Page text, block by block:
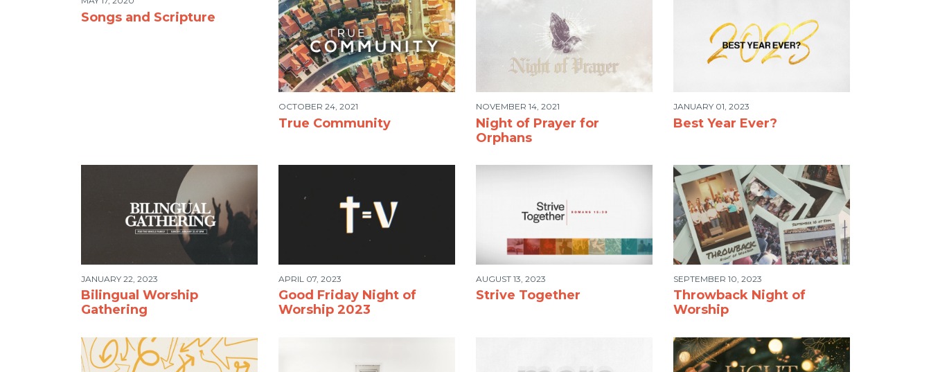
Songs and Scripture
OCTOBER 24, 2021
True Community
NOVEMBER 14, 2021
Night of Prayer for
Orphans
JANUARY 01, 2023
Best Year Ever?
JANUARY 22, 2023
Bilingual Worship
Gathering
APRIL 07, 2023
Good Friday Night of
Worship 2023
AUGUST 13, 2023
Strive Together
SEPTEMBER 10, 2023
Throwback Night of
Worship